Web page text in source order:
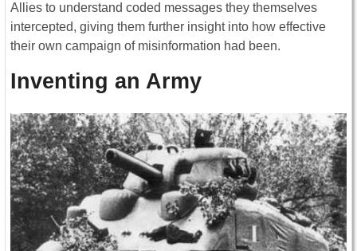
Allies to understand coded messages they themselves
intercepted, giving them further insight into how effective
their own campaign of misinformation had been.
Inventing an Army